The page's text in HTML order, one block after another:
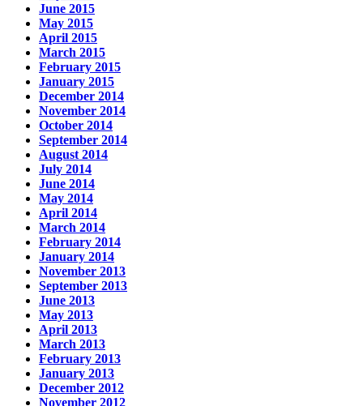
June 2015
May 2015
April 2015
March 2015
February 2015
January 2015
December 2014
November 2014
October 2014
September 2014
August 2014
July 2014
June 2014
May 2014
April 2014
March 2014
February 2014
January 2014
November 2013
September 2013
June 2013
May 2013
April 2013
March 2013
February 2013
January 2013
December 2012
November 2012